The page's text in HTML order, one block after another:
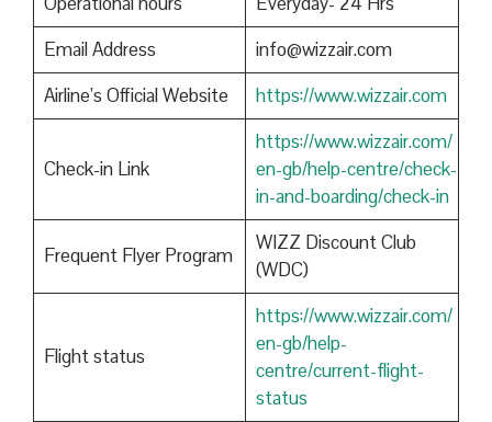
Email Address
info@wizzair.com
Airline’s Official Website
https://www.wizzair.com
Check-in Link
https://www.wizzair.com/
en-gb/help-centre/check-
in-and-boarding/check-in
Frequent Flyer Program
WIZZ Discount Club
(WDC)
Flight status
https://www.wizzair.com/
en-gb/help-
centre/current-flight-
status